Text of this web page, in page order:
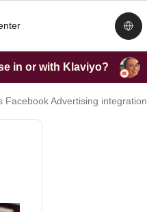
in or with Klaviyo?
Facebook Advertising integration